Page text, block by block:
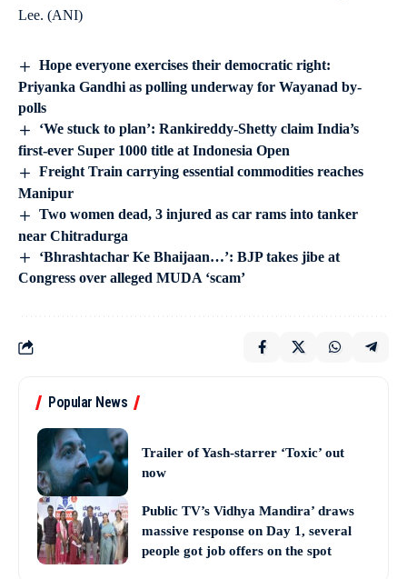
Lee. (ANI)
Hope everyone exercises their democratic right:
Priyanka Gandhi as polling underway for Wayanad by-
polls
‘We stuck to plan’: Rankireddy-Shetty claim India’s
first-ever Super 1000 title at Indonesia Open
Freight Train carrying essential commodities reaches
Manipur
Two women dead, 3 injured as car rams into tanker
near Chitradurga
‘Bhrashtachar Ke Bhaijaan…’: BJP takes jibe at
Congress over alleged MUDA ‘scam’
Popular News
Trailer of Yash-starrer ‘Toxic’ out
now
Public TV’s Vidhya Mandira’ draws
massive response on Day 1, several
people got job offers on the spot